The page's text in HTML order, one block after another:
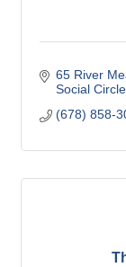
65 River
Social Circle
(678) 858-